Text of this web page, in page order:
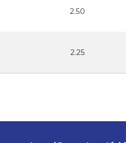
2.50
2.25